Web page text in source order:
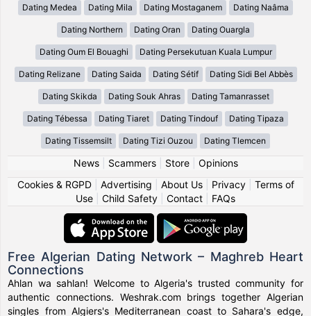
Dating Medea Dating Mila Dating Mostaganem Dating Naâma
Dating Northern Dating Oran Dating Ouargla
Dating Oum El Bouaghi Dating Persekutuan Kuala Lumpur
Dating Relizane Dating Saida Dating Sétif Dating Sidi Bel Abbès
Dating Skikda Dating Souk Ahras Dating Tamanrasset
Dating Tébessa Dating Tiaret Dating Tindouf Dating Tipaza
Dating Tissemsilt Dating Tizi Ouzou Dating Tlemcen
News| Scammers| Store| Opinions
Cookies & RGPD| Advertising About Us| Privacy| Terms of
Use
Child Safety Contact FAQs
Free Algerian Dating Network – Maghreb Heart
Connections
Ahlan wa sahlan! Welcome to Algeria's trusted community for
authentic connections. Weshrak.com brings together Algerian
singles from Algiers's Mediterranean coast to Sahara's edge,